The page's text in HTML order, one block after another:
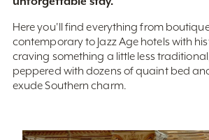
Here you'll find everything from
contemporary to Jazz Age hotels with
craving something a little less
peppered with dozens of quaint bed
exude Southern charm.